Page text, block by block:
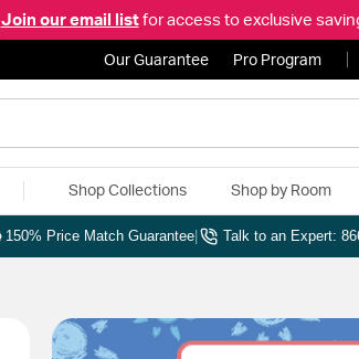
Join our email listfor access to exclusive
Our Guarantee Pro Program
Shop Collections Shop by Room
150% Price Match Guarantee Talk to an Expert: